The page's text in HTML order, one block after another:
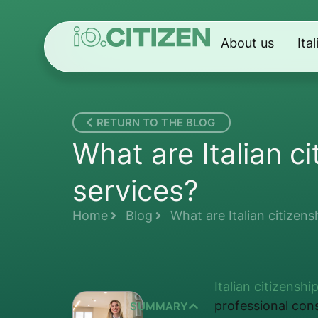
About us
RETURN TO THE BLOG
What are Italian
services?
Home Blog What are Italian
SUMMARY
Italian
professional